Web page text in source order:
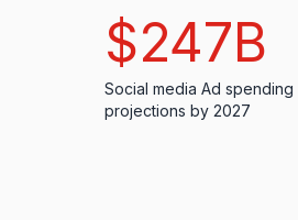
$247B
Social media Ad spending
projections by 2027